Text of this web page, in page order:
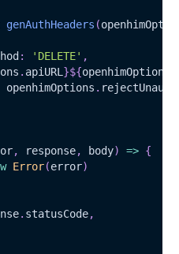
genAuthHeaders (
: 'DELETE' ,
. apiURL }${openhimOptions
openhimOptions .
, response, body) => {
Error(error)
. statusCode,